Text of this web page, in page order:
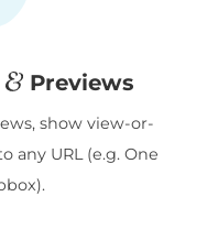
Previews
show view-or-
any URL (e.g. One